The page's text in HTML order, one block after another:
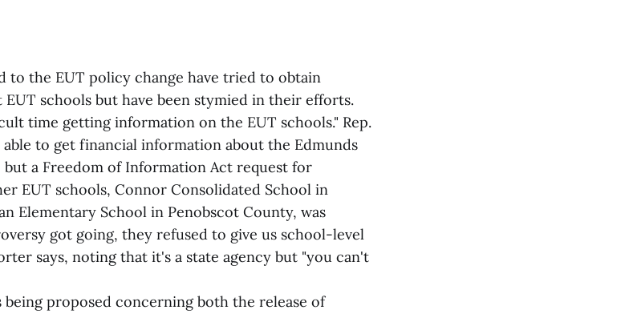
to the EUT policy change have tried to obtain
schools but have been stymied in their efforts.
time getting information on the EUT schools." Rep.
able to get financial information about the Edmunds
a Freedom of Information Act request for
EUT schools, Connor Consolidated School in
Elementary School in Penobscot County, was
got going, they refused to give us school-level
says, noting that it's a state agency but "you can't
proposed concerning both the release of